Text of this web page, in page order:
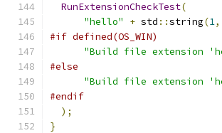
RunExtensionCheckTest(
"hello"
+ std ::string(1,
#if defined(OS_WIN)
"Build file extension
#else
"Build file extension
#endif
);
}